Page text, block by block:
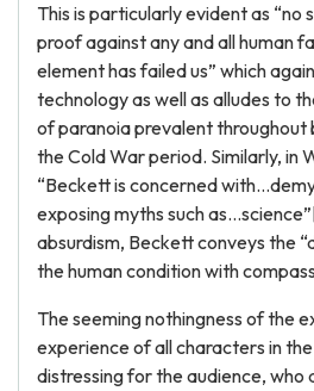
This is particularly evident as “no
proof against any and all human
element has failed us” which
technology as well as alludes to
of paranoia prevalent throughout
the Cold War period. Similarly, in
“Beckett is concerned
exposing myths such
absurdism, Beckett conveys the
the human condition with
The seeming nothingness of the
experience of all characters in
distressing for the audience, who